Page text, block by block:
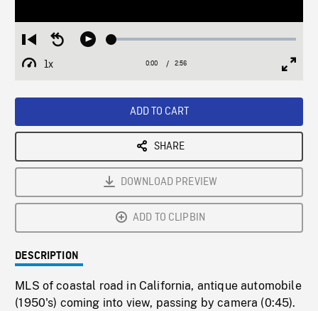
Restart
from
beginning
Seek
Play Loaded:
1x
Playback
Current
0:00 / Duration
2:56
ADD TO CART
SHARE
DOWNLOAD PREVIEW
ADD TO CLIPBIN
DESCRIPTION
MLS of coastal road in California, antique automobile
(1950's) coming into view, passing by camera (0:45).